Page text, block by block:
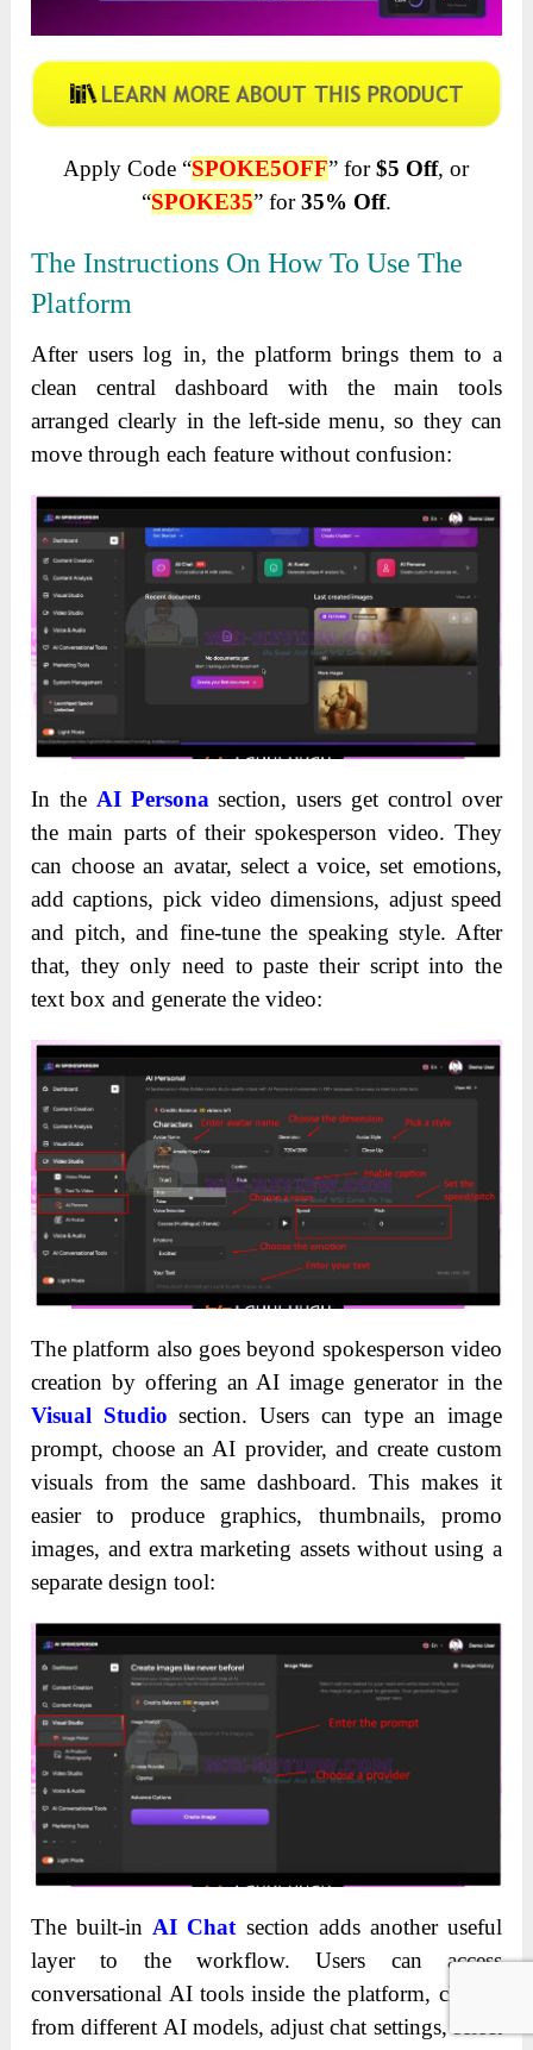
Apply Code “SPOKE5OFF” for$5 Off, or
“SPOKE35” for35% Off.
The Instructions On How To Use The
Platform
After users log in, the platform brings them to a
clean central dashboard with the main tools
arranged clearly in the left-side menu, so they can
move through each feature without confusion:
In the AI Personasection, users get control over
the main parts of their spokesperson video. They
can choose an avatar, select a voice, set emotions,
add captions, pick video dimensions, adjust speed
and pitch, and fine-tune the speaking style. After
that, they only need to paste their script into the
text box and generate the video:
The platform also goes beyond spokesperson video
creation by offering an AI image generator in the
Visual Studio section. Users can type an image
prompt, choose an AI provider, and create custom
visuals from the same dashboard. This makes it
easier to produce graphics, thumbnails, promo
images, and extra marketing assets without using a
separate design tool:
The built-in AI Chat section adds another useful
layer to the workflow. Users can access
conversational AI tools inside the platform, choose
from different AI models, adjust chat settings, select